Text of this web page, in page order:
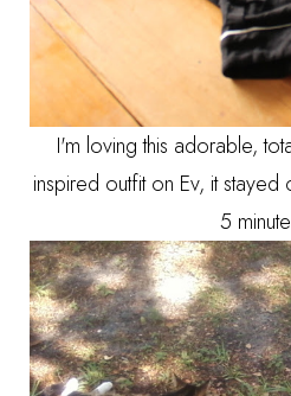
I'm loving this adorable,
inspired outfit on Ev, it
5